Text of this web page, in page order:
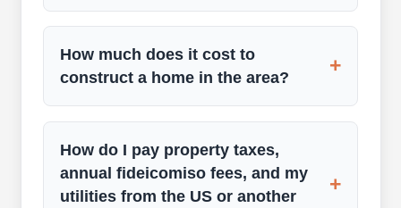
How much does it cost to
construct a home in the area?
+
How do I pay property taxes,
annual fideicomiso fees, and my
utilities from the US or another
+